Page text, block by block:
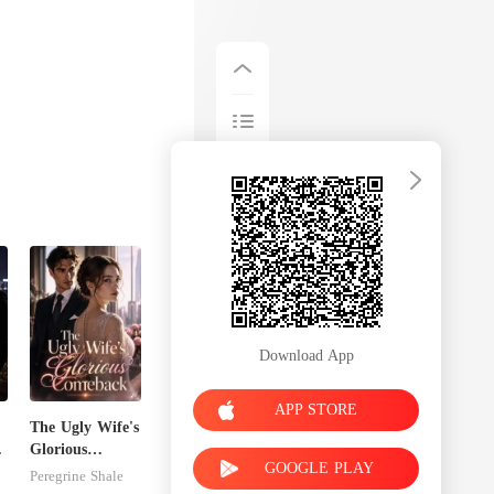
The Ugly Wife's
Glorious
Comeback
Peregrine Shale
Download App
APP STORE
GOOGLE PLAY